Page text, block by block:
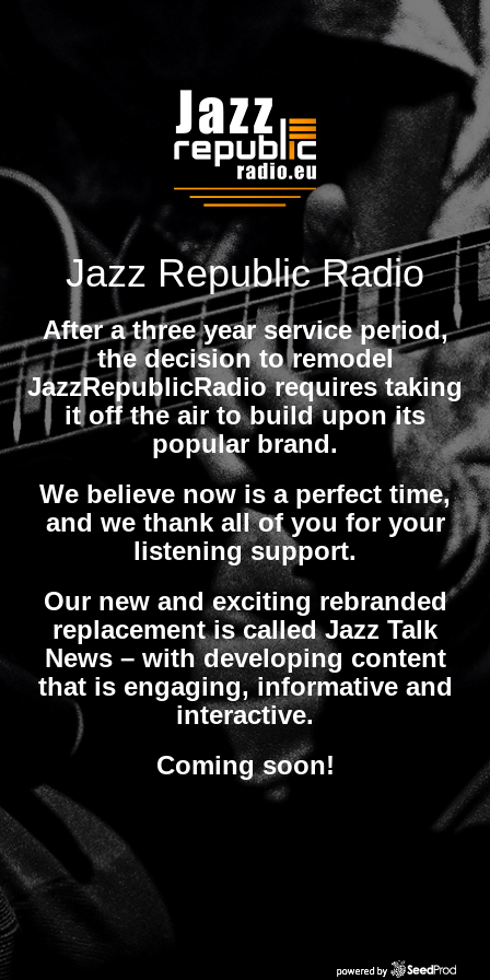
Jazz Republic Radio
After a three year service period,
the decision to remodel
JazzRepublicRadio requires taking
it off the air to build upon its
popular brand.
We believe now is a perfect time,
and we thank all of you for your
listening support.
Our new and exciting rebranded
replacement is called Jazz Talk
News – with developing content
that is engaging, informative and
interactive.
Coming soon!